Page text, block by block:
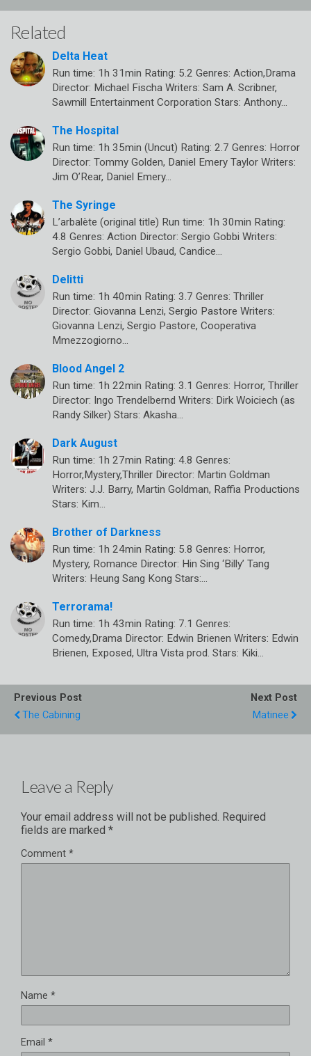
Related
Delta Heat
Run time: 1h 31min Rating: 5.2 Genres: Action,Drama
Director: Michael Fischa Writers: Sam A. Scribner,
Sawmill Entertainment Corporation Stars: Anthony…
The Hospital
Run time: 1h 35min (Uncut) Rating: 2.7 Genres: Horror
Director: Tommy Golden, Daniel Emery Taylor Writers:
Jim O’Rear, Daniel Emery…
The Syringe
L’arbalète (original title) Run time: 1h 30min Rating:
4.8 Genres: Action Director: Sergio Gobbi Writers:
Sergio Gobbi, Daniel Ubaud, Candice…
Delitti
Run time: 1h 40min Rating: 3.7 Genres: Thriller
Director: Giovanna Lenzi, Sergio Pastore Writers:
Giovanna Lenzi, Sergio Pastore, Cooperativa
Mmezzogiorno…
Blood Angel 2
Run time: 1h 22min Rating: 3.1 Genres: Horror, Thriller
Director: Ingo Trendelbernd Writers: Dirk Woiciech (as
Randy Silker) Stars: Akasha…
Dark August
Run time: 1h 27min Rating: 4.8 Genres:
Horror,Mystery,Thriller Director: Martin Goldman
Writers: J.J. Barry, Martin Goldman, Raffia Productions
Stars: Kim…
Brother of Darkness
Run time: 1h 24min Rating: 5.8 Genres: Horror,
Mystery, Romance Director: Hin Sing ‘Billy’ Tang
Writers: Heung Sang Kong Stars:…
Terrorama!
Run time: 1h 43min Rating: 7.1 Genres:
Comedy,Drama Director: Edwin Brienen Writers: Edwin
Brienen, Exposed, Ultra Vista prod. Stars: Kiki…
Previous Post
The Cabining
Next Post
Matinee
Leave a Reply
Your email address will not be published. Required
fields are marked *
Comment *
Name *
Email *